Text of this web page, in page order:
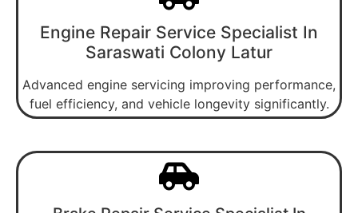
Engine Repair Service Specialist In
Saraswati Colony Latur
Advanced engine servicing improving performance,
fuel efficiency, and vehicle longevity significantly.